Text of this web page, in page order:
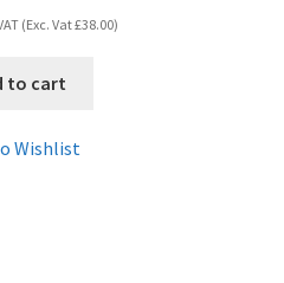
(Exc. Vat£38.00)
to cart
Wishlist